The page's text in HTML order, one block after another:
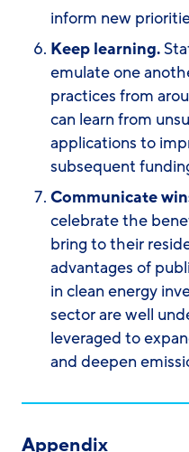
inform new
Keep learning.
emulate one
practices from
can learn from
applications to
subsequent
Communicate
celebrate the
bring to their
advantages of
in clean energy
sector are well
leveraged to
and deepen
Appendix